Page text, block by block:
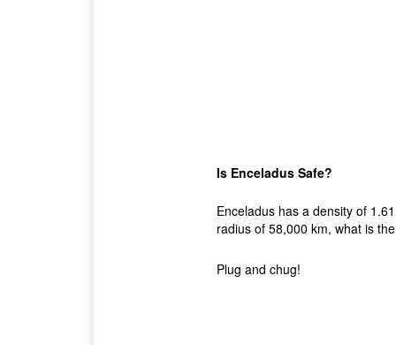
Is Enceladus Safe?
Enceladus has a density of
radius of 58,000 km, what is
Plug and chug!